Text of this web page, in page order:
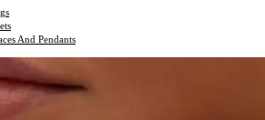
And Pendants